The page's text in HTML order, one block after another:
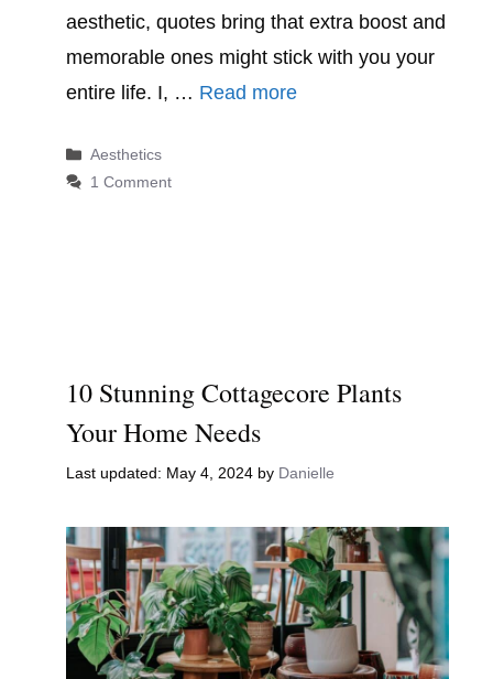
aesthetic, quotes bring that extra boost and
memorable ones might stick with you your
entire life. I, … Read more
Categories
Aesthetics
1 Comment
10 Stunning Cottagecore Plants
Your Home Needs
May 4, 2024 by Danielle